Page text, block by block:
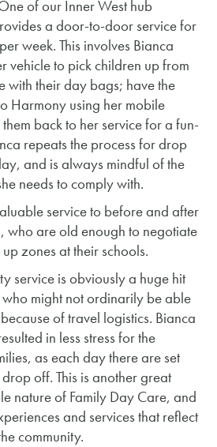
of our Inner West hub
a door-to-door service for
week. This involves Bianca
vehicle to pick children up from
with their day bags; have the
Harmony using her mobile
back to her service for a fun-
repeats the process for drop
and is always mindful of the
needs to comply with.
service to before and after
who are old enough to negotiate
zones at their schools.
service is obviously a huge hit
who might not ordinarily be able
of travel logistics. Bianca
in less stress for the
as each day there are set
off. This is another great
nature of Family Day Care, and
and services that reflect
community.